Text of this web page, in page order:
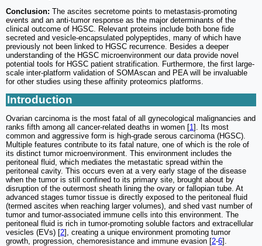
Conclusion: The ascites secretome points to metastasis-promoting
events and an anti-tumor response as the major determinants of the
clinical outcome of HGSC. Relevant proteins include both bone fide
secreted and vesicle-encapsulated polypeptides, many of which have
previously not been linked to HGSC recurrence. Besides a deeper
understanding of the HGSC microenvironment our data provide novel
potential tools for HGSC patient stratification. Furthermore, the first large-
scale inter-platform validation of SOMAscan and PEA will be invaluable
for other studies using these affinity proteomics platforms.
Introduction
Ovarian carcinoma is the most fatal of all gynecological malignancies and
ranks fifth among all cancer-related deaths in women [1 ]. Its most
common and aggressive form is high-grade serous carcinoma (HGSC).
Multiple features contribute to its fatal nature, one of which is the role of
its distinct tumor microenvironment. This environment includes the
peritoneal fluid, which mediates the metastatic spread within the
peritoneal cavity. This occurs even at a very early stage of the disease
when the tumor is still confined to its primary site, brought about by
disruption of the outermost sheath lining the ovary or fallopian tube. At
advanced stages tumor tissue is directly exposed to the peritoneal fluid
(termed ascites when reaching larger volumes), and shed vast number of
tumor and tumor-associated immune cells into this environment. The
peritoneal fluid is rich in tumor-promoting soluble factors and extracellular
vesicles (EVs) [2], creating a unique environment promoting tumor
growth, progression, chemoresistance and immune evasion [2-6].